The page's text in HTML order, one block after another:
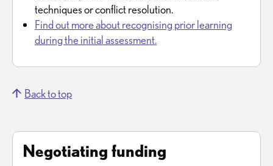
techniques or conflict resolution.
Find out more about recognising prior learning
during the initial assessment.
Back to top
Negotiating funding